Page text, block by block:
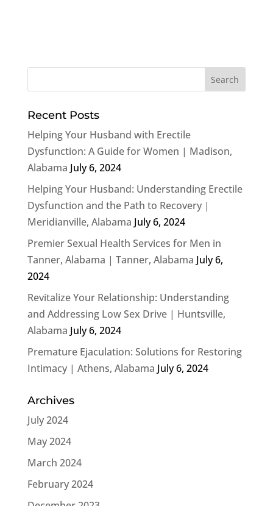
Recent Posts
Helping Your Husband with Erectile
Dysfunction: A Guide for Women | Madison,
Alabama July 6, 2024
Helping Your Husband: Understanding Erectile
Dysfunction and the Path to Recovery |
Meridianville, Alabama July 6, 2024
Premier Sexual Health Services for Men in
Tanner, Alabama | Tanner, Alabama July 6,
2024
Revitalize Your Relationship: Understanding
and Addressing Low Sex Drive | Huntsville,
Alabama July 6, 2024
Premature Ejaculation: Solutions for Restoring
Intimacy | Athens, Alabama July 6, 2024
Archives
July 2024
May 2024
March 2024
February 2024